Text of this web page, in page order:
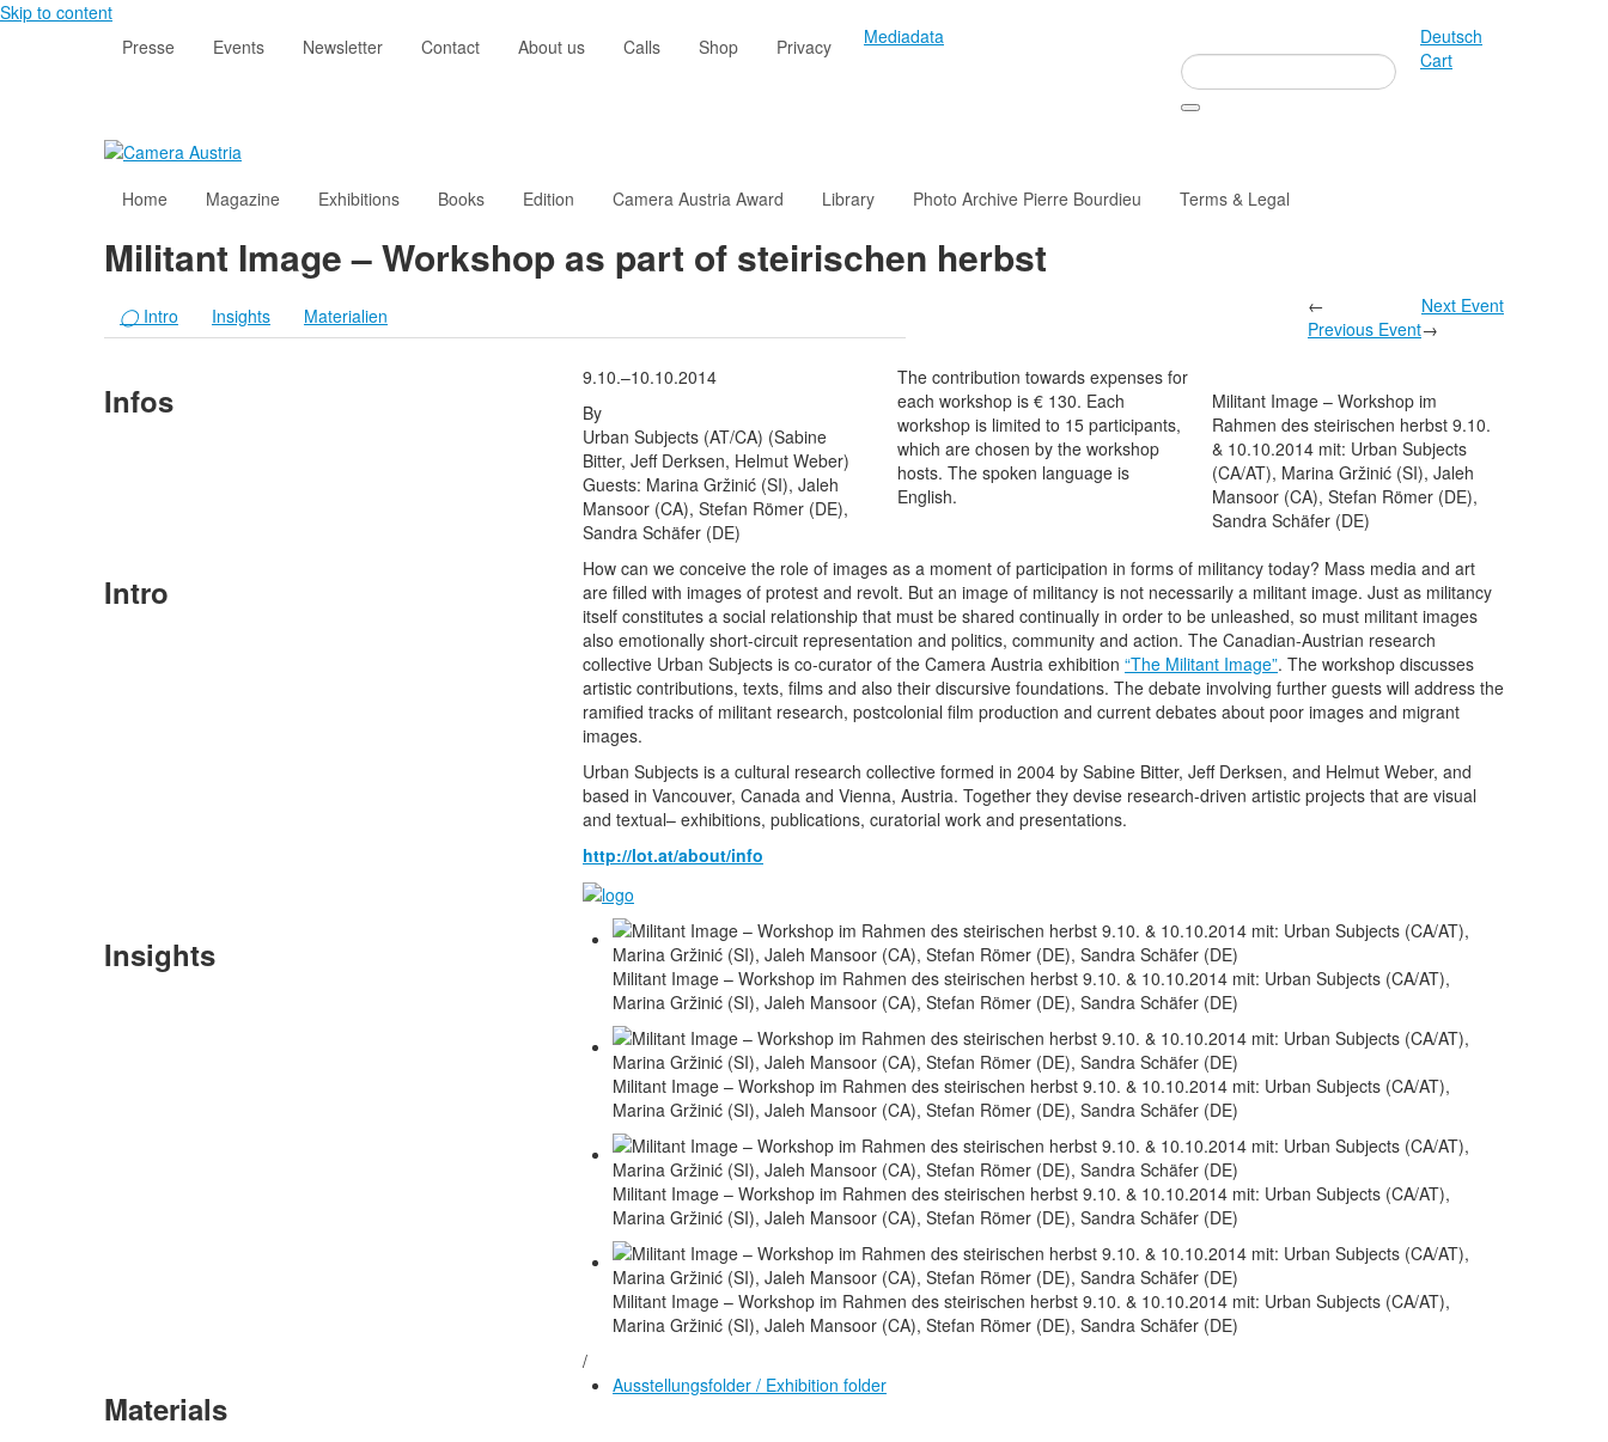
Skip to content
Presse
Events Newsletter Contact About us Calls Shop Privacy Mediadata
Deutsch
Cart
Home Magazine Exhibitions Books Edition Camera Austria Award Library Photo Archive Pierre Bourdieu Terms & Legal
Militant Image – Workshop as part of steirischen herbst
◯ Intro Insights Materialien
←
Previous Event
Next Event
→
Infos
9.10.–10.10.2014
By
Urban Subjects (AT/CA) (Sabine
Bitter, Jeff Derksen, Helmut Weber)
Guests: Marina Gržinić (SI), Jaleh
Mansoor (CA), Stefan Römer (DE),
Sandra Schäfer (DE)
The contribution towards expenses for
each workshop is € 130. Each
workshop is limited to 15 participants,
which are chosen by the workshop
hosts. The spoken language is
English.
Militant Image – Workshop im
Rahmen des steirischen herbst 9.10.
& 10.10.2014 mit: Urban Subjects
(CA/AT), Marina Gržinić (SI), Jaleh
Mansoor (CA), Stefan Römer (DE),
Sandra Schäfer (DE)
Intro
How can we conceive the role of images as a moment of participation in forms of militancy today? Mass media and art
are filled with images of protest and revolt. But an image of militancy is not necessarily a militant image. Just as militancy
itself constitutes a social relationship that must be shared continually in order to be unleashed, so must militant images
also emotionally short-circuit representation and politics, community and action. The Canadian-Austrian research
collective Urban Subjects is co-curator of the Camera Austria exhibition “The Militant Image”. The workshop discusses
artistic contributions, texts, films and also their discursive foundations. The debate involving further guests will address the
ramified tracks of militant research, postcolonial film production and current debates about poor images and migrant
images.
Urban Subjects is a cultural research collective formed in 2004 by Sabine Bitter, Jeff Derksen, and Helmut Weber, and
based in Vancouver, Canada and Vienna, Austria. Together they devise research-driven artistic projects that are visual
and textual– exhibitions, publications, curatorial work and presentations.
http://lot.at/about/info
Insights
Militant Image – Workshop im Rahmen des steirischen herbst 9.10. & 10.10.2014 mit: Urban Subjects (CA/AT),
Marina Gržinić (SI), Jaleh Mansoor (CA), Stefan Römer (DE), Sandra Schäfer (DE)
Militant Image – Workshop im Rahmen des steirischen herbst 9.10. & 10.10.2014 mit: Urban Subjects (CA/AT),
Marina Gržinić (SI), Jaleh Mansoor (CA), Stefan Römer (DE), Sandra Schäfer (DE)
Militant Image – Workshop im Rahmen des steirischen herbst 9.10. & 10.10.2014 mit: Urban Subjects (CA/AT),
Marina Gržinić (SI), Jaleh Mansoor (CA), Stefan Römer (DE), Sandra Schäfer (DE)
Militant Image – Workshop im Rahmen des steirischen herbst 9.10. & 10.10.2014 mit: Urban Subjects (CA/AT),
Marina Gržinić (SI), Jaleh Mansoor (CA), Stefan Römer (DE), Sandra Schäfer (DE)
/
Materials
Ausstellungsfolder / Exhibition folder